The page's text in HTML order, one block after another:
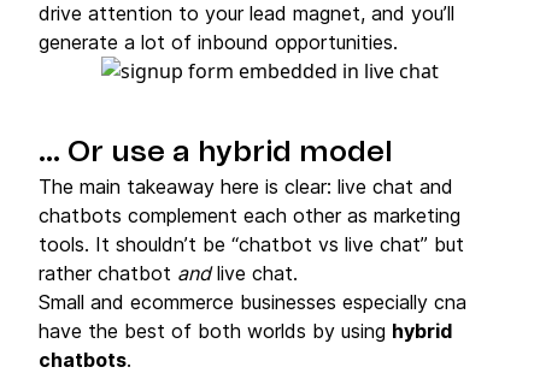
drive attention to your lead magnet, and you’ll
generate a lot of inbound opportunities.
… Or use a hybrid model
The main takeaway here is clear: live chat and
chatbots complement each other as marketing
tools. It shouldn’t be “chatbot vs live chat” but
rather chatbot andlive chat.
Small and ecommerce businesses especially cna
have the best of both worlds by using hybrid
chatbots.